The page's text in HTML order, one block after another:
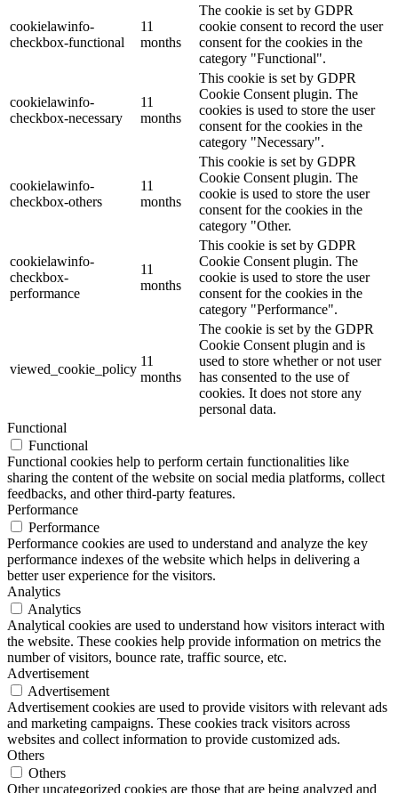
cookielawinfo-
checkbox-functional
11
months
The cookie is set by GDPR
cookie consent to record the user
consent for the cookies in the
category "Functional".
cookielawinfo-
checkbox-necessary
11
months
This cookie is set by GDPR
Cookie Consent plugin. The
cookies is used to store the user
consent for the cookies in the
category "Necessary".
cookielawinfo-
checkbox-others
11
months
This cookie is set by GDPR
Cookie Consent plugin. The
cookie is used to store the user
consent for the cookies in the
category "Other.
cookielawinfo-
checkbox-
performance
11
months
This cookie is set by GDPR
Cookie Consent plugin. The
cookie is used to store the user
consent for the cookies in the
category "Performance".
viewed_cookie_policy
11
months
The cookie is set by the GDPR
Cookie Consent plugin and is
used to store whether or not user
has consented to the use of
cookies. It does not store any
personal data.
Functional
Functional
Functional cookies help to perform certain functionalities like
sharing the content of the website on social media platforms, collect
feedbacks, and other third-party features.
Performance
Performance
Performance cookies are used to understand and analyze the key
performance indexes of the website which helps in delivering a
better user experience for the visitors.
Analytics
Analytics
Analytical cookies are used to understand how visitors interact with
the website. These cookies help provide information on metrics the
number of visitors, bounce rate, traffic source, etc.
Advertisement
Advertisement
Advertisement cookies are used to provide visitors with relevant ads
and marketing campaigns. These cookies track visitors across
websites and collect information to provide customized ads.
Others
Others
Other uncategorized cookies are those that are being analyzed and